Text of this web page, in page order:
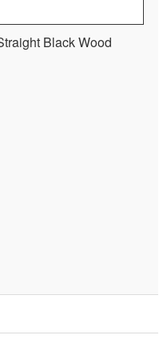
Black Wood